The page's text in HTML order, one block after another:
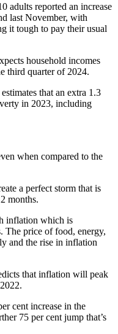
adults reported an increase
last November, with
it tough to pay their usual
household incomes
third quarter of 2024.
that an extra 1.3
in 2023, including
when compared to the
a perfect storm that is
months.
inflation which is
The price of food, energy,
and the rise in inflation
that inflation will peak
cent increase in the
75 per cent jump that’s